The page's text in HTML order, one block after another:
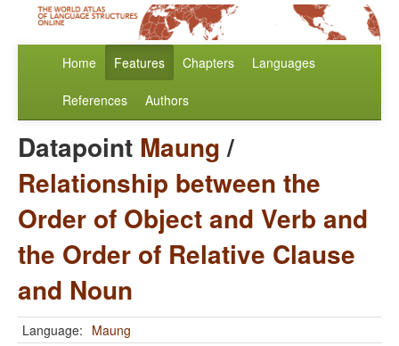
Home Features Chapters Languages
References Authors
Datapoint Maung/
Relationship between the
Order of Object and Verb and
the Order of Relative Clause
and Noun
Language: Maung